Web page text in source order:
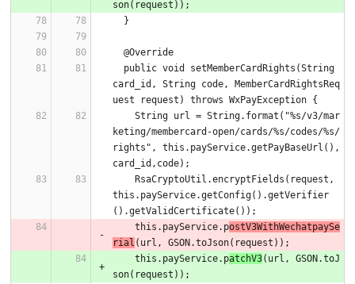
son(request));
  }
  @Override
card_id, String code, MemberCardRightsReq
uest request) throws WxPayException {
keting/membercard-open/cards/%s/codes/%s/
rights", this.payService.getPayBaseUrl(),
card_id,code);
this.payService.getConfig().getVerifier
().getValidCertificate());
    this.payService.p
ostV3WithWechatpaySe
rial (url, GSON.toJson(request));
    this.payService.p
atchV3(url, GSON.toJ
son(request));